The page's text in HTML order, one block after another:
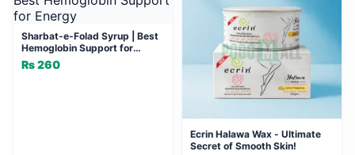
Sharbat-e-Folad Syrup | Best
Hemoglobin Support for
Energy
₨260
Ecrin Halawa Wax - Ultimate
Secret of Smooth Skin!